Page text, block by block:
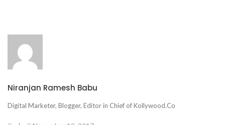
Niranjan Ramesh Babu
Digital Marketer, Blogger, Editor in Chief of Kollywood.Co